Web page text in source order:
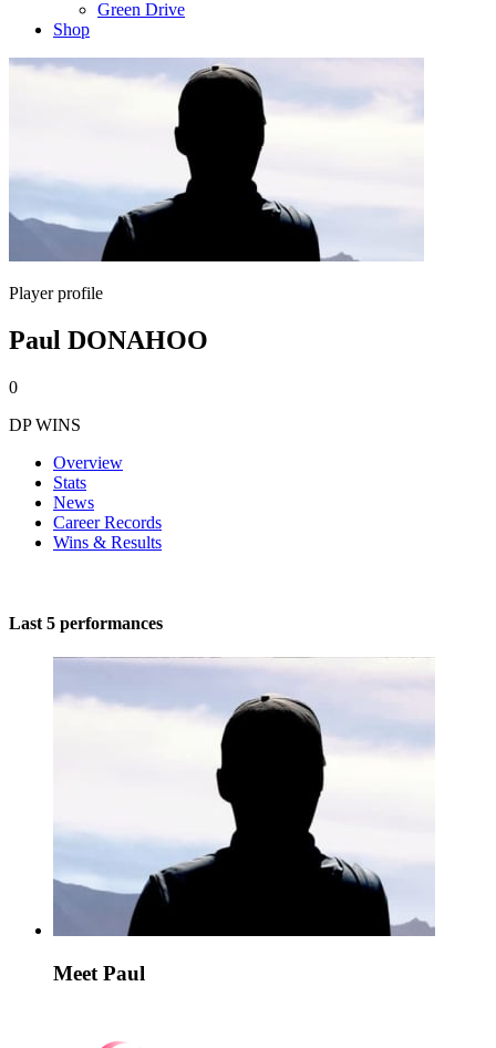
Green Drive
Shop
Player profile
Paul DONAHOO
0
DP WINS
Overview
Stats
News
Career Records
Wins & Results
Last 5 performances
Meet Paul